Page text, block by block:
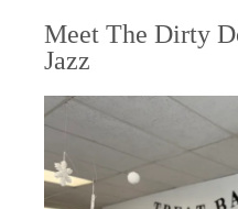
Meet The Dirty
Jazz